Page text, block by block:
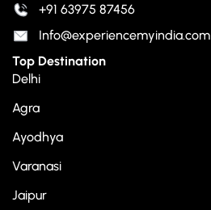
+91 63975 87456
Info@experiencemyindia.com
Top Destination
Delhi
Agra
Ayodhya
Varanasi
Jaipur